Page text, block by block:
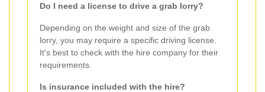
Do I need a license to drive a grab lorry?
Depending on the weight and size of the grab
lorry, you may require a specific driving license.
It's best to check with the hire company for their
requirements.
Is insurance included with the hire?